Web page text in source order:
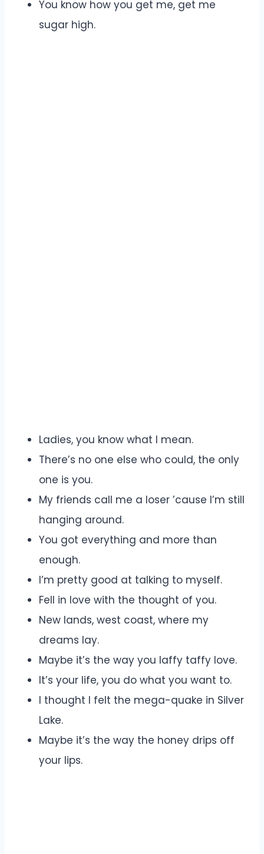
You know how you get me, get me
sugar high.
Ladies, you know what I mean.
There’s no one else who could, the only
one is you.
My friends call me a loser ’cause I’m still
hanging around.
You got everything and more than
enough.
I’m pretty good at talking to myself.
Fell in love with the thought of you.
New lands, west coast, where my
dreams lay.
Maybe it’s the way you laffy taffy love.
It’s your life, you do what you want to.
I thought I felt the mega-quake in Silver
Lake.
Maybe it’s the way the honey drips off
your lips.